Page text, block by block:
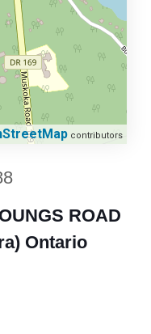
contributors
ROAD
Ontario